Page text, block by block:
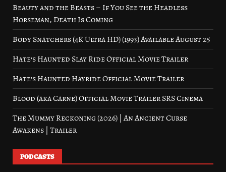
Beauty and the Beasts – If You See the Headless
Horseman, Death Is Coming
Body Snatchers (4K Ultra HD) (1993) Available August 25
Hate’s Haunted Slay Ride Official Movie Trailer
Hate’s Haunted Hayride Official Movie Trailer
Blood (aka Carne) Official Movie Trailer SRS Cinema
The Mummy Reckoning (2026) | An Ancient Curse
Awakens | Trailer
PODCASTS